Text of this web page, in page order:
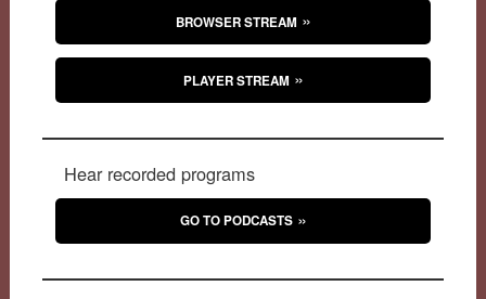
BROWSER STREAM
PLAYER STREAM
Hear recorded programs
GO TO PODCASTS